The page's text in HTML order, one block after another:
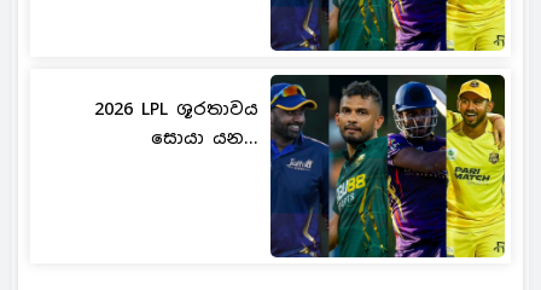
2026 LPL ශූරතාවය
සොයා යන...